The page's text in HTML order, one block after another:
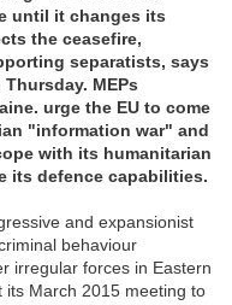
until it changes its
the ceasefire,
separatists, says
MEPs
urge the EU to come
"information war" and
with its humanitarian
its defence capabilities.
and expansionist
behaviour
irregular forces in Eastern
its March 2015 meeting to